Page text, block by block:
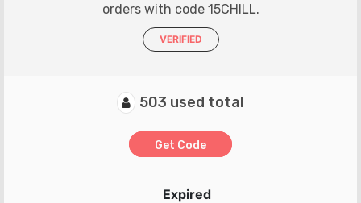
orders with code 15CHILL.
VERIFIED
503 used total
Get Code
Expired